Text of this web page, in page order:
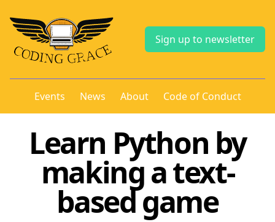
Sign up to newsletter
Events News About Code of Conduct
Learn Python by
making a text-
based game